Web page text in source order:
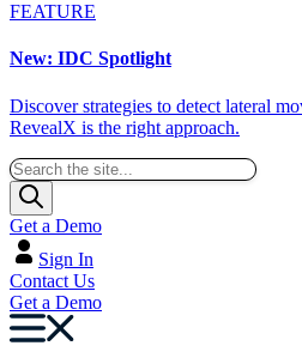
FEATURE
New: IDC Spotlight
Discover strategies to detect lateral
RevealX is the right approach.
Get a Demo
Sign In
Contact Us
Get a Demo